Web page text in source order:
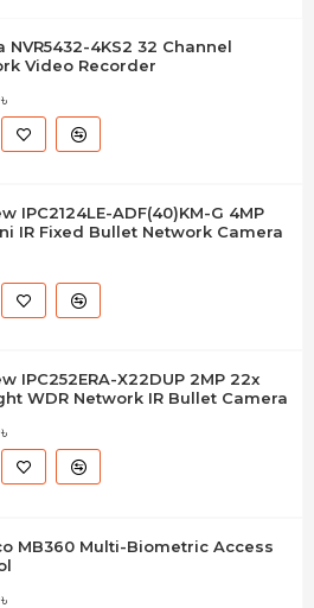
NVR5432-4KS2 32 Channel
Video Recorder
IPC2124LE-ADF(40)KM-G 4MP
IR Fixed Bullet Network Camera
IPC252ERA-X22DUP 2MP 22x
WDR Network IR Bullet Camera
MB360 Multi-Biometric Access